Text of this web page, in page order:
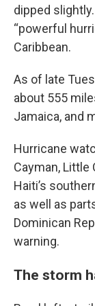
dipped
“powerful
Caribbean.
As of late
about 555
Jamaica, and
Hurricane
Cayman, Little
Haiti’s
as well as
Dominican
warning.
The storm